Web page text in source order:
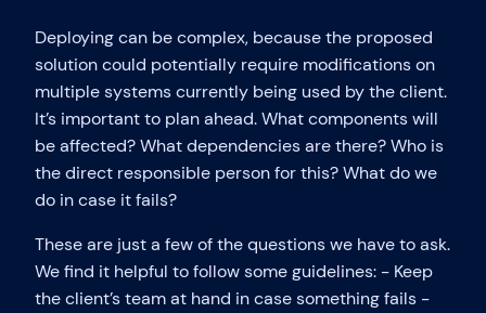
Deploying can be complex, because the proposed
solution could potentially require modifications on
multiple systems currently being used by the client.
It’s important to plan ahead. What components will
be affected? What dependencies are there? Who is
the direct responsible person for this? What do we
do in case it fails?
These are just a few of the questions we have to ask.
We find it helpful to follow some guidelines: - Keep
the client’s team at hand in case something fails -